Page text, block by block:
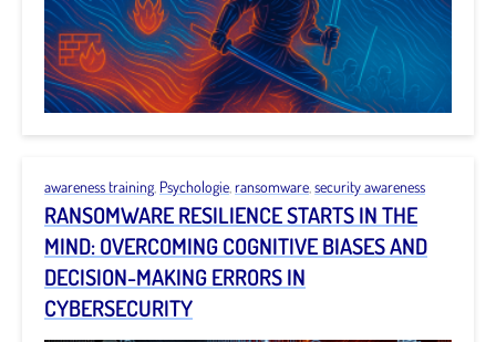
awareness training Psychologie ransomware security awareness
RANSOMWARE RESILIENCE STARTS IN THE
MIND: OVERCOMING COGNITIVE BIASES AND
DECISION-MAKING ERRORS IN
CYBERSECURITY